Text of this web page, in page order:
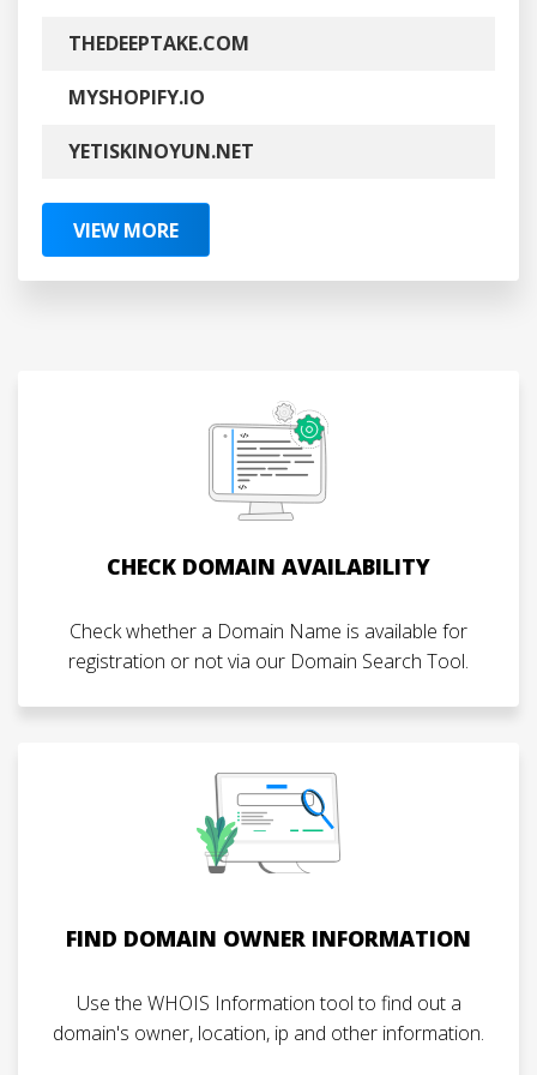
THEDEEPTAKE.COM
MYSHOPIFY.IO
YETISKINOYUN.NET
VIEW MORE
CHECK DOMAIN AVAILABILITY
Check whether a Domain Name is available for
registration or not via our Domain Search Tool.
FIND DOMAIN OWNER INFORMATION
Use the WHOIS Information tool to find out a
domain's owner, location, ip and other information.